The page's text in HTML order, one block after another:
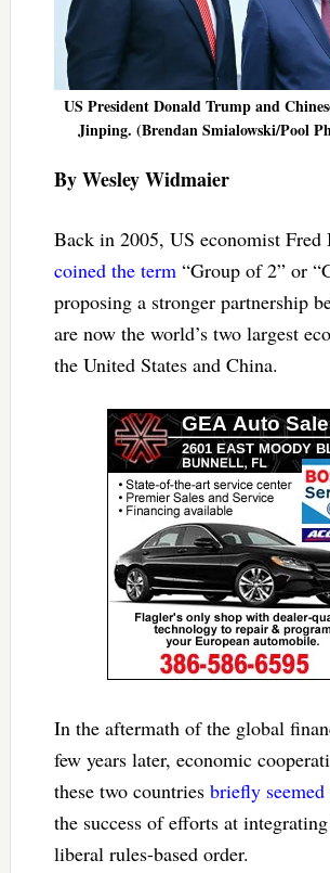
US President Donald Trump and
Jinping. (Brendan Smialowski/Pool
By Wesley Widmaier
Back in 2005, US economist Fred
coined the term“Group of 2” or
proposing a stronger partnership
are now the world’s two largest
the United States and China.
In the aftermath of the global
few years later, economic
these two countries briefly seemed
the success of efforts at
liberal rules-based order.